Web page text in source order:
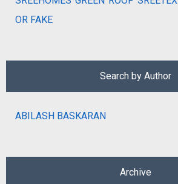
OR FAKE
Search by Author
ABILASH BASKARAN
Archive